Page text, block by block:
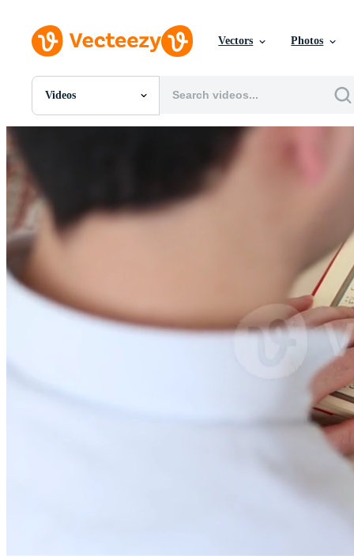
Vectors Photos
Videos
All Images
Vectors
Videos
Motion Graphics